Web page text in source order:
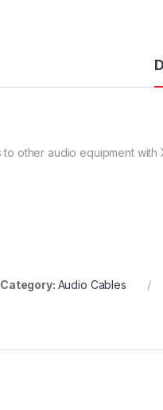
other audio equipment
Category: Audio Cables